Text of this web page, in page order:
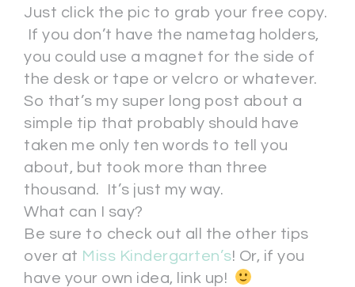
Just click the pic to grab your free copy.
If you don’t have the nametag holders,
you could use a magnet for the side of
the desk or tape or velcro or whatever.
So that’s my super long post about a
simple tip that probably should have
taken me only ten words to tell you
about, but took more than three
thousand. It’s just my way.
What can I say?
Be sure to check out all the other tips
over at Miss Kindergarten’s! Or, if you
have your own idea, link up!